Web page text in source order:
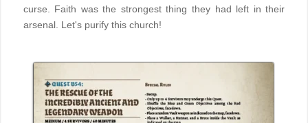
curse. Faith was the strongest thing they had left in their
arsenal. Let's purify this church!